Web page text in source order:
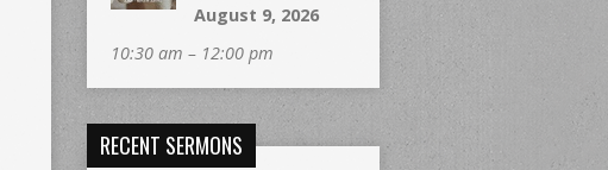
August 9, 2026
10:30 am – 12:00 pm
RECENT SERMONS